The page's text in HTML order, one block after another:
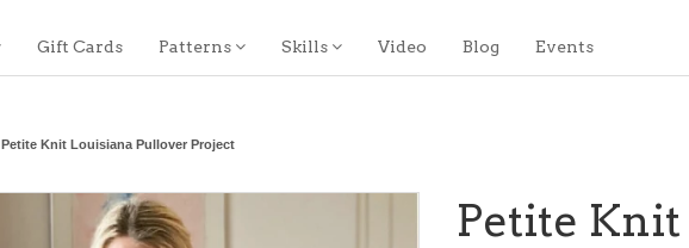
Gift Cards Patterns Skills Video Blog Events
Petite Knit Louisiana Pullover Project
Petite